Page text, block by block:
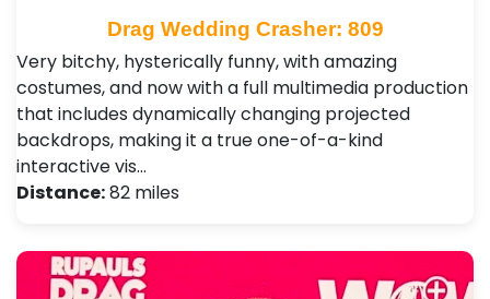
Drag Wedding Crasher: 809
Very bitchy, hysterically funny, with amazing
costumes, and now with a full multimedia production
that includes dynamically changing projected
backdrops, making it a true one-of-a-kind
interactive vis…
Distance:82 miles